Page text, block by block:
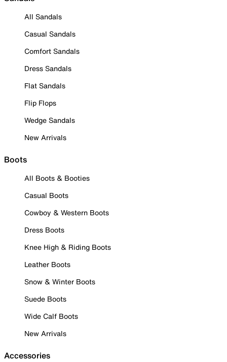
All Sandals
Casual Sandals
Comfort Sandals
Dress Sandals
Flat Sandals
Flip Flops
Wedge Sandals
New Arrivals
Boots
All Boots & Booties
Casual Boots
Cowboy & Western Boots
Dress Boots
Knee High & Riding Boots
Leather Boots
Snow & Winter Boots
Suede Boots
Wide Calf Boots
New Arrivals
Accessories